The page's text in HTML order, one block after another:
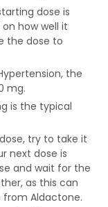
dose is
how well it
the dose to
the
mg.
is the typical
try to take it
next dose is
and wait for the
as this can
Aldactone.